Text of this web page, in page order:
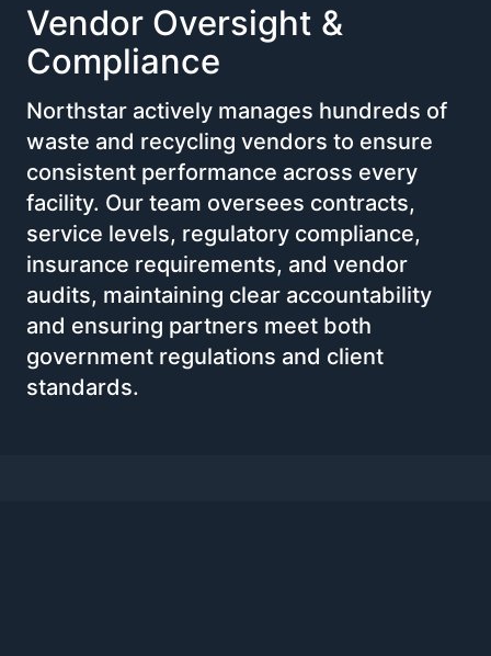
Vendor Oversight &
Compliance
Northstar actively manages hundreds of
waste and recycling vendors to ensure
consistent performance across every
facility. Our team oversees contracts,
service levels, regulatory compliance,
insurance requirements, and vendor
audits, maintaining clear accountability
and ensuring partners meet both
government regulations and client
standards.